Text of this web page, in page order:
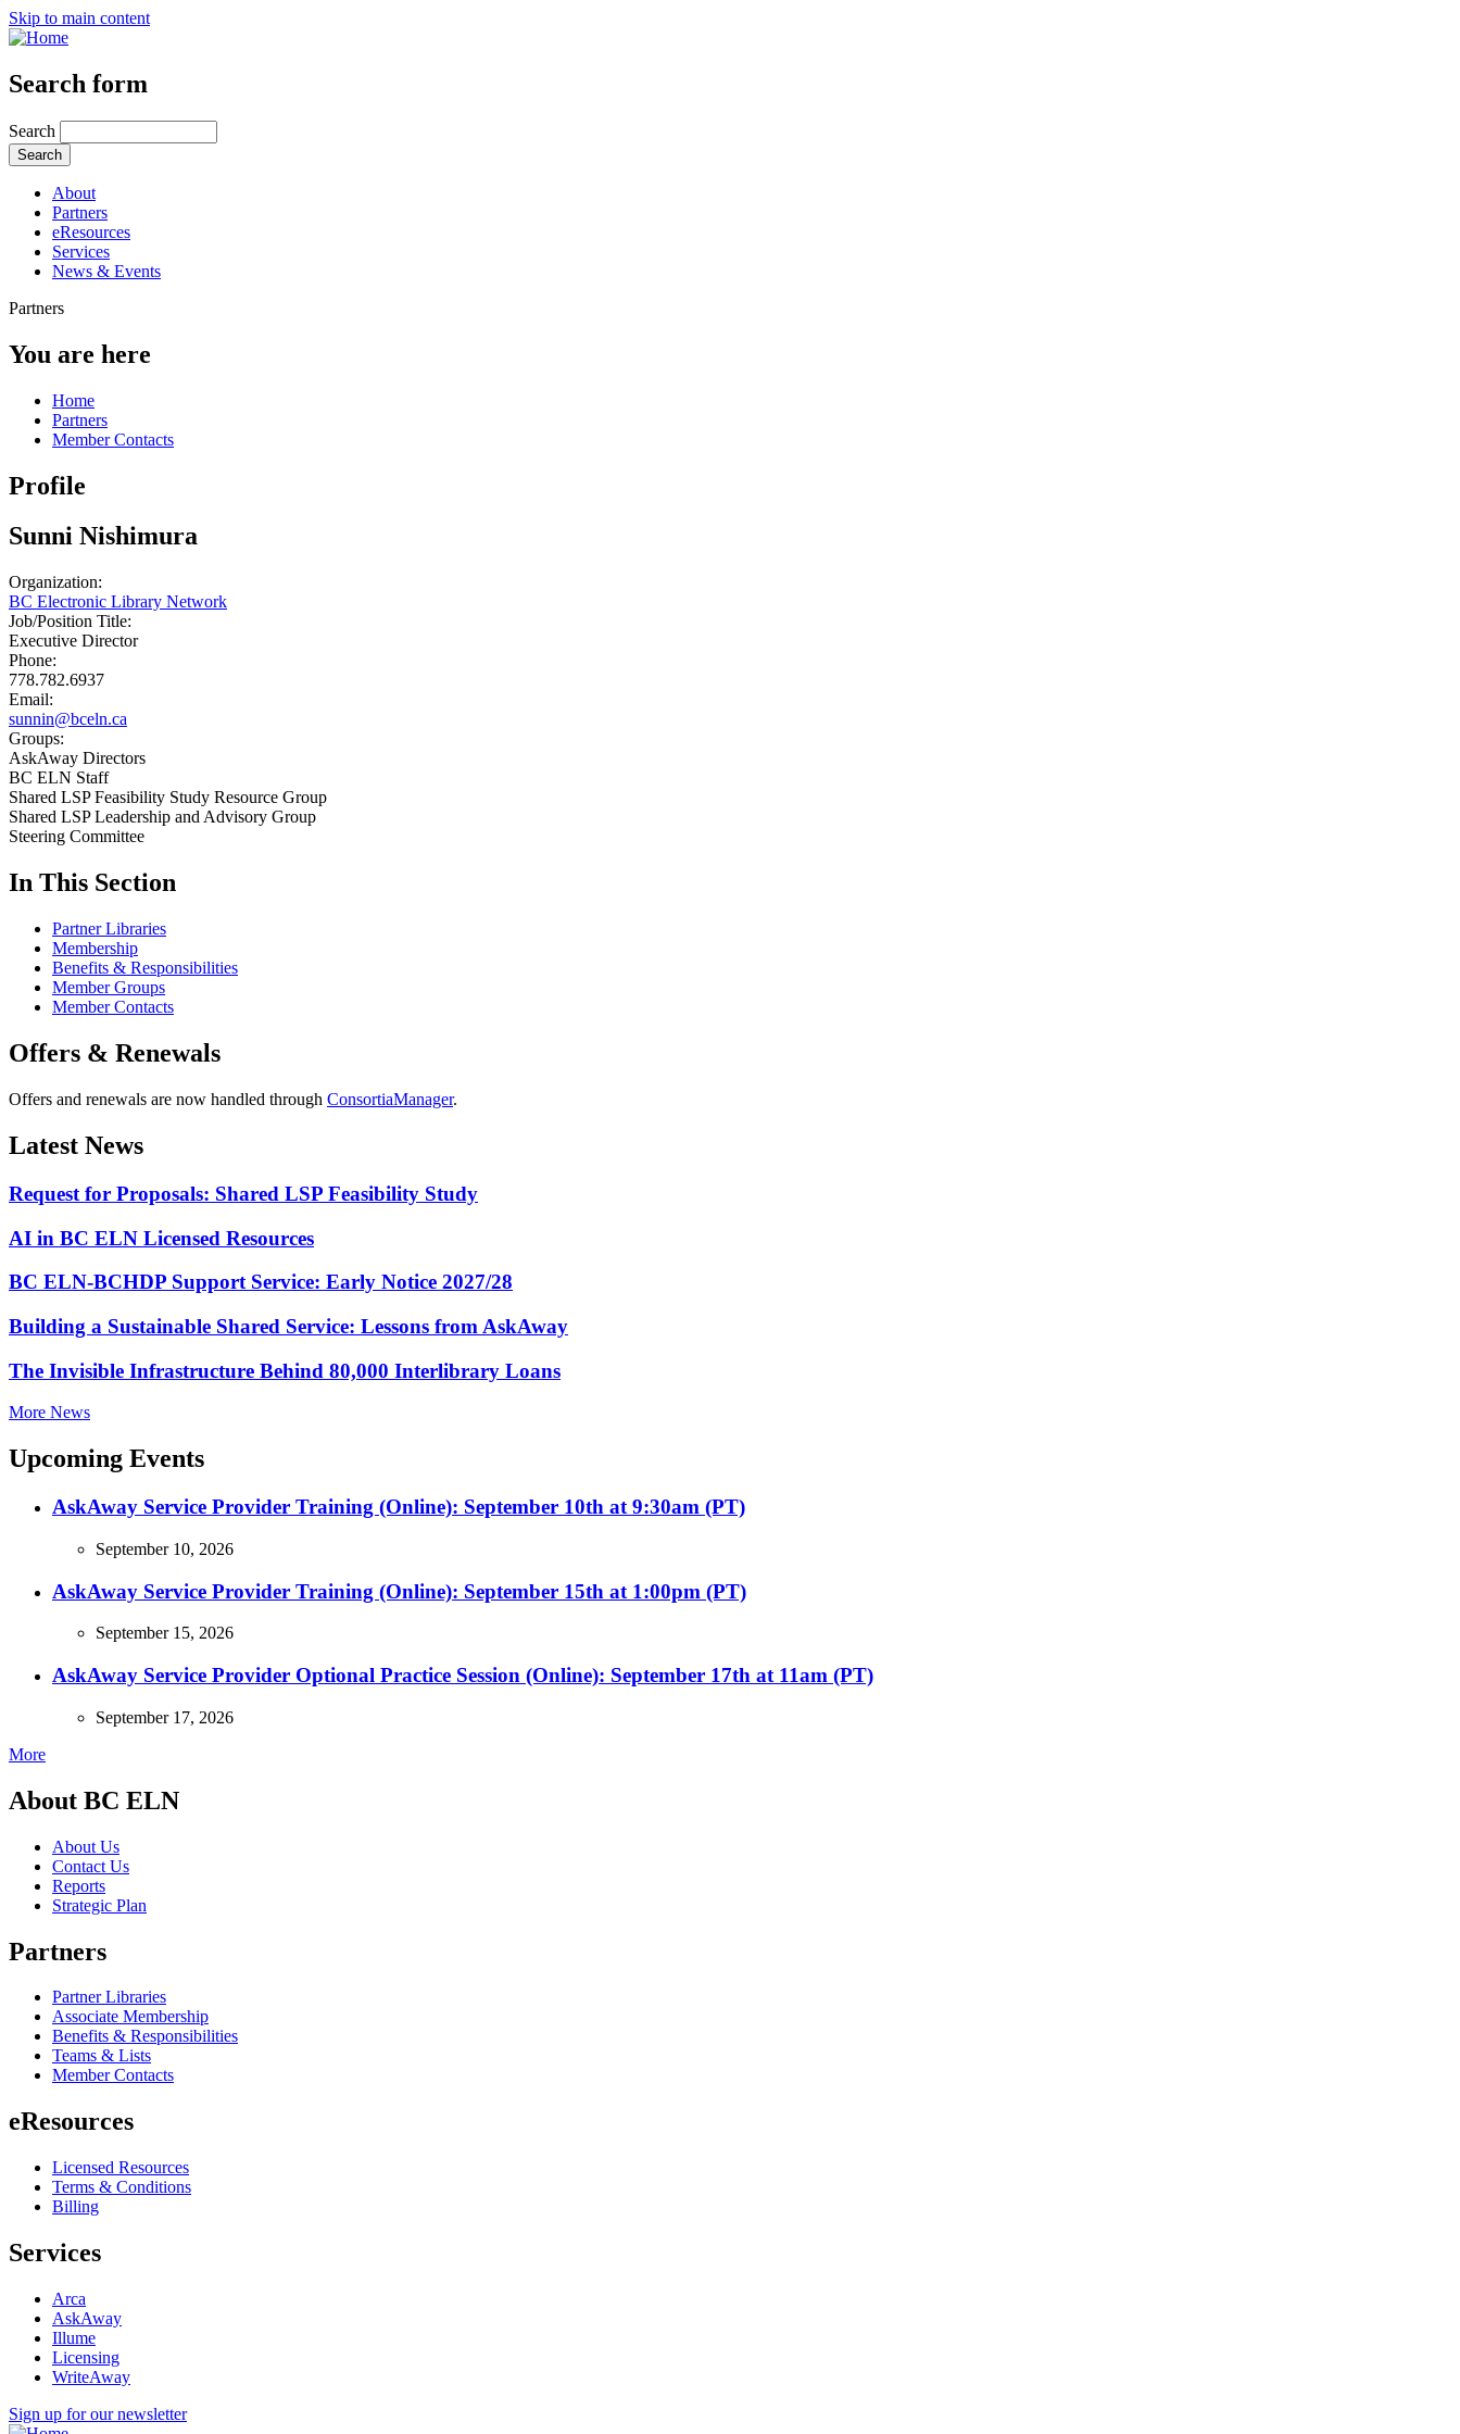
Skip to main content
Search form
Search
About
Partners
eResources
Services
News & Events
Partners
You are here
Home
Partners
Member Contacts
Profile
Sunni Nishimura
Organization:
BC Electronic Library Network
Job/Position Title:
Executive Director
Phone:
778.782.6937
Email:
sunnin@bceln.ca
Groups:
AskAway Directors
BC ELN Staff
Shared LSP Feasibility Study Resource Group
Shared LSP Leadership and Advisory Group
Steering Committee
In This Section
Partner Libraries
Membership
Benefits & Responsibilities
Member Groups
Member Contacts
Offers & Renewals
Offers and renewals are now handled through ConsortiaManager.
Latest News
Request for Proposals: Shared LSP Feasibility Study
AI in BC ELN Licensed Resources
BC ELN-BCHDP Support Service: Early Notice 2027/28
Building a Sustainable Shared Service: Lessons from AskAway
The Invisible Infrastructure Behind 80,000 Interlibrary Loans
More News
Upcoming Events
AskAway Service Provider Training (Online): September 10th at 9:30am (PT)
September 10, 2026
AskAway Service Provider Training (Online): September 15th at 1:00pm (PT)
September 15, 2026
AskAway Service Provider Optional Practice Session (Online): September 17th at 11am (PT)
September 17, 2026
More
About BC ELN
About Us
Contact Us
Reports
Strategic Plan
Partners
Partner Libraries
Associate Membership
Benefits & Responsibilities
Teams & Lists
Member Contacts
eResources
Licensed Resources
Terms & Conditions
Billing
Services
Arca
AskAway
Illume
Licensing
WriteAway
Sign up for our newsletter